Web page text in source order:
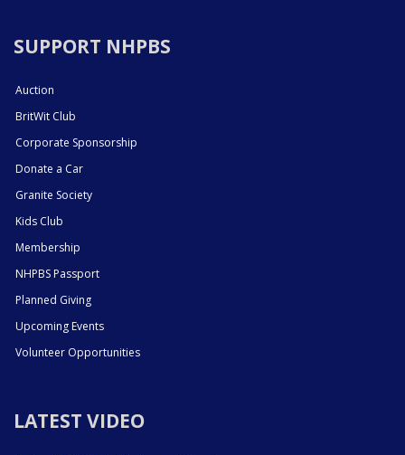
SUPPORT NHPBS
Auction
BritWit Club
Corporate Sponsorship
Donate a Car
Granite Society
Kids Club
Membership
NHPBS Passport
Planned Giving
Upcoming Events
Volunteer Opportunities
LATEST VIDEO